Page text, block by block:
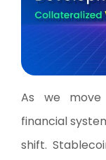
As we
financial
shift.